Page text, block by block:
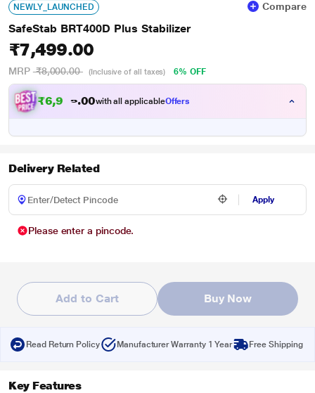
NEWLY_LAUNCHED Compare
SafeStab BRT400D Plus Stabilizer
₹7,499.00
MRP ₹8,000.00 (Inclusive of all taxes) 6% OFF
₹6,9 7. 00with all applicableOffers
Delivery Related
Apply
Please enter a pincode.
Add to Cart Buy Now
Read Return Policy Manufacturer Warranty 1 Year Free Shipping
Key Features